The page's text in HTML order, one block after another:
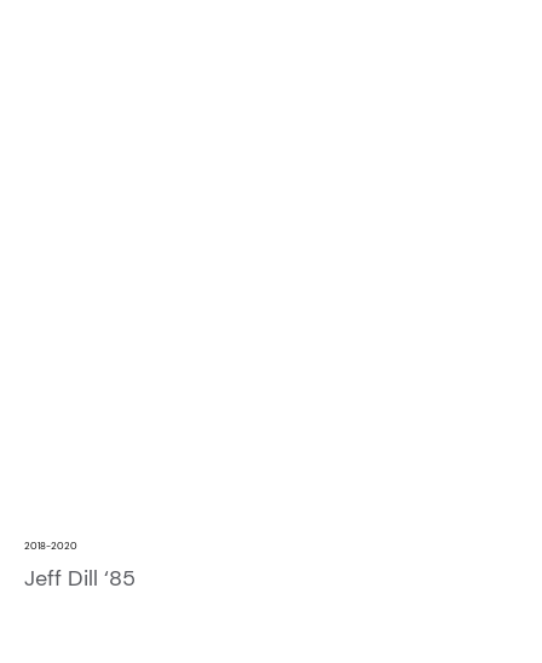
2018-2020
Jeff Dill ‘85